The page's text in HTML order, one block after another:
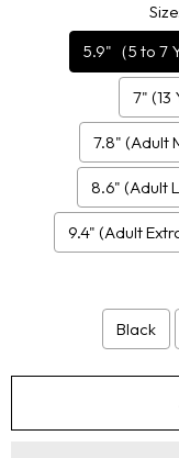
Size:
5.9"（5 to 7
7" (13
7.8" (Adult
8.6" (Adult
9.4" (Adult
Black